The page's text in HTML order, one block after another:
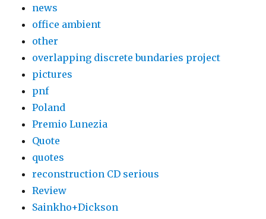
news
office ambient
other
overlapping discrete bundaries project
pictures
pnf
Poland
Premio Lunezia
Quote
quotes
reconstruction CD serious
Review
Sainkho+Dickson